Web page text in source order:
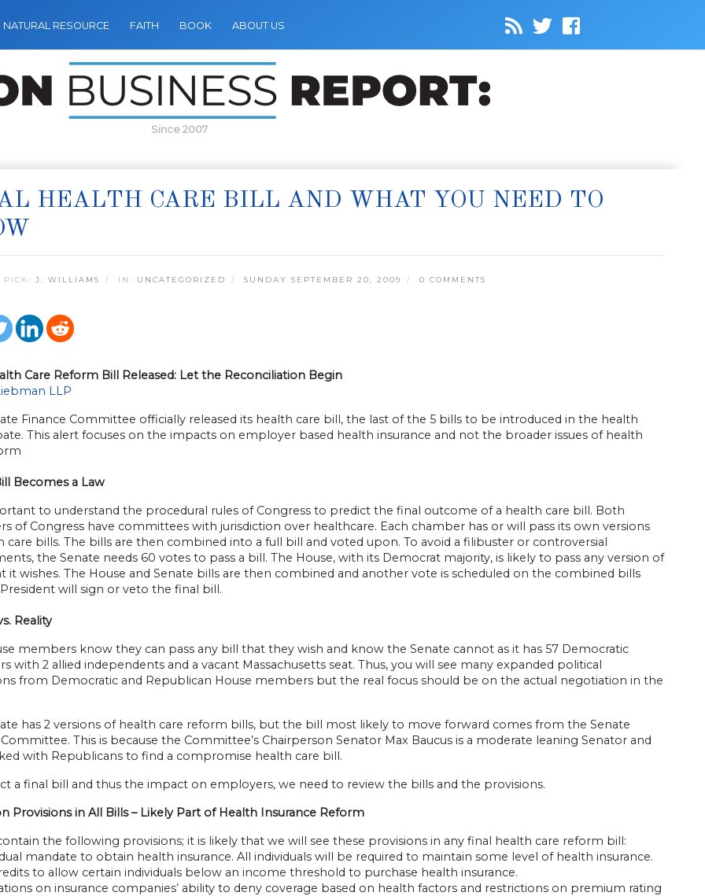
NATURAL RESOURCE FAITH BOOK ABOUT US
Since 2007
HEALTH CARE BILL AND WHAT YOU NEED TO
PICK: J. WILLIAMS IN: UNCATEGORIZED SUNDAY SEPTEMBER 20, 2009 0 COMMENTS
Care Reform Bill Released: Let the Reconciliation Begin
LLP
Finance Committee officially released its health care bill, the last of the 5 bills to be introduced in the health
This alert focuses on the impacts on employer based health insurance and not the broader issues of health
Becomes a Law
to understand the procedural rules of Congress to predict the final outcome of a health care bill. Both
of Congress have committees with jurisdiction over healthcare. Each chamber has or will pass its own versions
care bills. The bills are then combined into a full bill and voted upon. To avoid a filibuster or controversial
the Senate needs 60 votes to pass a bill. The House, with its Democrat majority, is likely to pass any version of
it wishes. The House and Senate bills are then combined and another vote is scheduled on the combined bills
will sign or veto the final bill.
Reality
members know they can pass any bill that they wish and know the Senate cannot as it has 57 Democratic
with 2 allied independents and a vacant Massachusetts seat. Thus, you will see many expanded political
from Democratic and Republican House members but the real focus should be on the actual negotiation in the
has 2 versions of health care reform bills, but the bill most likely to move forward comes from the Senate
This is because the Committee’s Chairperson Senator Max Baucus is a moderate leaning Senator and
with Republicans to find a compromise health care bill.
a final bill and thus the impact on employers, we need to review the bills and the provisions.
Provisions in All Bills – Likely Part of Health Insurance Reform
the following provisions; it is likely that we will see these provisions in any final health care reform bill:
mandate to obtain health insurance. All individuals will be required to maintain some level of health insurance.
to allow certain individuals below an income threshold to purchase health insurance.
on insurance companies’ ability to deny coverage based on health factors and restrictions on premium rating